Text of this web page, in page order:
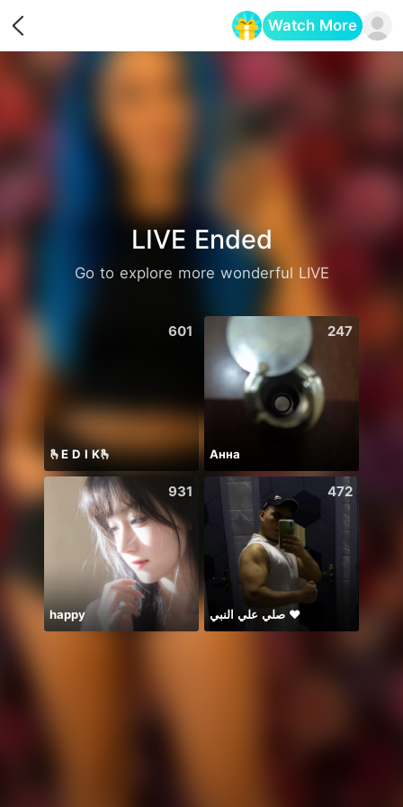
Watch More
LIVE Ended
Go to explore more wonderful LIVE
601
🫰E D I K🫰
247
Анна
931
happy
472
صلي علي النبي ♥️